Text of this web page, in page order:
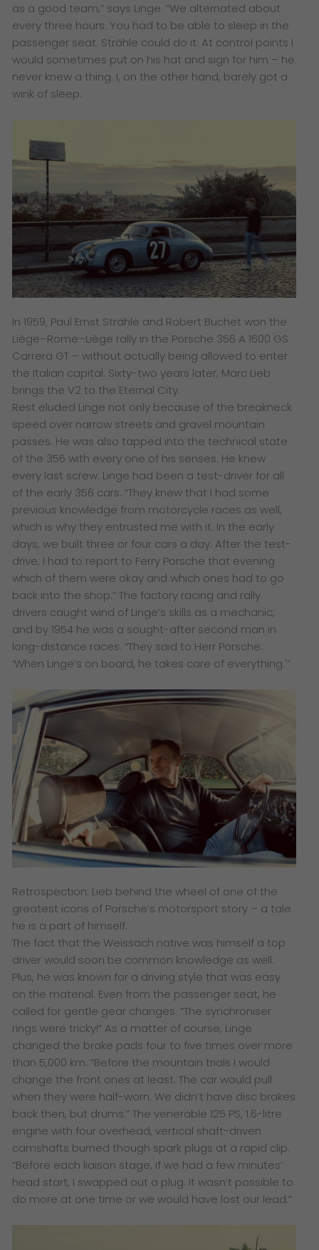
as a good team,” says Linge. “We alternated about
every three hours. You had to be able to sleep in the
passenger seat. Strähle could do it. At control points I
would sometimes put on his hat and sign for him – he
never knew a thing. I, on the other hand, barely got a
wink of sleep.
In 1959, Paul Ernst Strähle and Robert Buchet won the
Liège–Rome–Liège rally in the Porsche 356 A 1600 GS
Carrera GT – without actually being allowed to enter
the Italian capital. Sixty-two years later, Marc Lieb
brings the V2 to the Eternal City.
Rest eluded Linge not only because of the breakneck
speed over narrow streets and gravel mountain
passes. He was also tapped into the technical state
of the 356 with every one of his senses. He knew
every last screw. Linge had been a test-driver for all
of the early 356 cars. “They knew that I had some
previous knowledge from motorcycle races as well,
which is why they entrusted me with it. In the early
days, we built three or four cars a day. After the test-
drive, I had to report to Ferry Porsche that evening
which of them were okay and which ones had to go
back into the shop.” The factory racing and rally
drivers caught wind of Linge’s skills as a mechanic,
and by 1954 he was a sought-after second man in
long-distance races. “They said to Herr Porsche:
‘When Linge’s on board, he takes care of everything.'”
Retrospection: Lieb behind the wheel of one of the
greatest icons of Porsche’s motorsport story – a tale
he is a part of himself.
The fact that the Weissach native was himself a top
driver would soon be common knowledge as well.
Plus, he was known for a driving style that was easy
on the material. Even from the passenger seat, he
called for gentle gear changes. “The synchroniser
rings were tricky!” As a matter of course, Linge
changed the brake pads four to five times over more
than 5,000 km. “Before the mountain trials I would
change the front ones at least. The car would pull
when they were half-worn. We didn’t have disc brakes
back then, but drums.” The venerable 125 PS, 1.6-litre
engine with four overhead, vertical shaft-driven
camshafts burned though spark plugs at a rapid clip.
“Before each liaison stage, if we had a few minutes’
head start, I swapped out a plug. It wasn’t possible to
do more at one time or we would have lost our lead.”